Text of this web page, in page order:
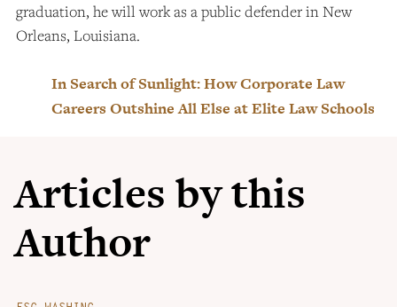
graduation, he will work as a public defender in New
Orleans, Louisiana.
In Search of Sunlight: How Corporate Law
Careers Outshine All Else at Elite Law Schools
Articles by this
Author